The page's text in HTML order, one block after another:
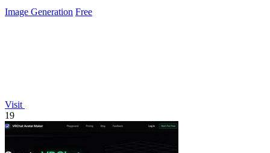
Image Generation Free
Visit
19